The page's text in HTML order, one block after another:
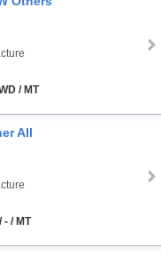
/ MT
All
- / MT